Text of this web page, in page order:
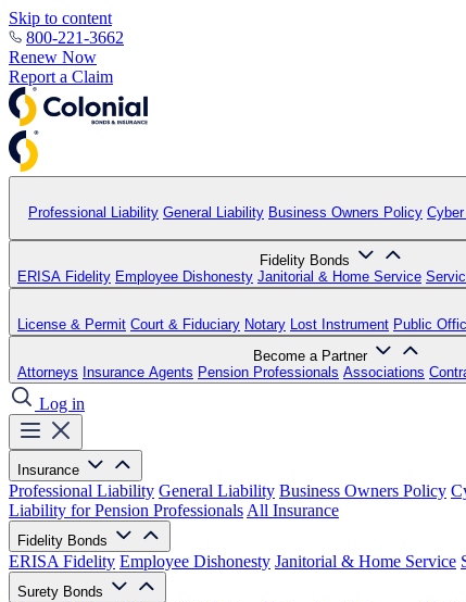
Skip to content
800-221-3662
Renew Now
Report a Claim
Professional Liability General Liability Business Owners Policy
Fidelity Bonds
ERISA Fidelity Employee Dishonesty Janitorial & Home Service
License & Permit Court & Fiduciary Notary Lost Instrument Public
Become a Partner
Attorneys Insurance Agents Pension Professionals Associations
Log in
Insurance
Professional Liability General Liability Business Owners Policy
Liability for Pension Professionals All Insurance
Fidelity Bonds
ERISA Fidelity Employee Dishonesty Janitorial & Home Service
Surety Bonds